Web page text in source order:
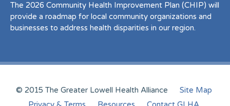
The 2026 Community Health Improvement Plan (CHIP) will
provide a roadmap for local community organizations and
businesses to address health disparities in our region.
© 2015 The Greater Lowell Health Alliance
Site Map